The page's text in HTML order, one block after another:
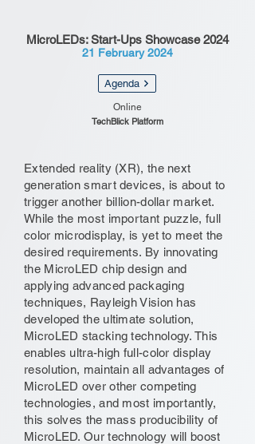
MicroLEDs: Start-Ups Showcase 2024
21 February 2024
Agenda
Online
TechBlick Platform
Extended reality (XR), the next
generation smart devices, is about to
trigger another billion-dollar market.
While the most important puzzle, full
color microdisplay, is yet to meet the
desired requirements. By innovating
the MicroLED chip design and
applying advanced packaging
techniques, Rayleigh Vision has
developed the ultimate solution,
MicroLED stacking technology. This
enables ultra-high full-color display
resolution, maintain all advantages of
MicroLED over other competing
technologies, and most importantly,
this solves the mass producibility of
MicroLED. Our technology will boost